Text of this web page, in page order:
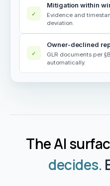
✓
Mitigation within
Evidence and
deviation.
✓
Owner-declined
GLR documents per
automatically.
The AI
decides.